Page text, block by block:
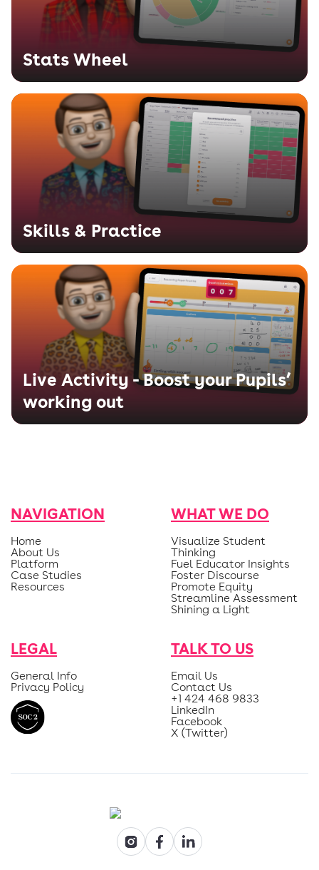
Stats Wheel
Skills & Practice
Live Activity - Boost your Pupils’
working out
NAVIGATION
Home
About Us
Platform
Case Studies
Resources
WHAT WE DO
Visualize Student
Thinking
Fuel Educator Insights
Foster Discourse
Promote Equity
Streamline Assessment
Shining a Light
LEGAL
General Info
Privacy Policy
TALK TO US
Email Us
Contact Us
+1 424 468 9833
LinkedIn
Facebook
X (Twitter)